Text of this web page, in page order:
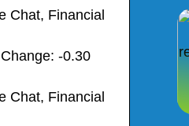
Chat, Financial
-0.30
Chat, Financial